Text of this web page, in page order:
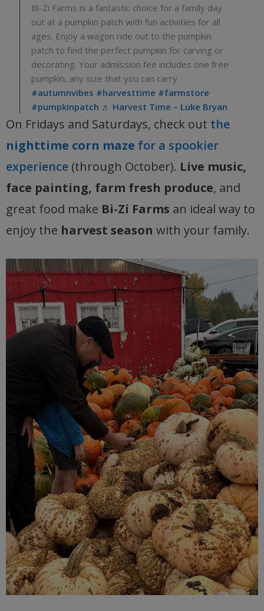
Bi-Zi Farms is a fantastic choice for a family day
out at a pumpkin patch with fun activities for all
ages. Enjoy a wagon ride out to the pumpkin
patch to find the perfect pumpkin for carving or
decorating. Your admission fee includes one free
pumpkin, any size that you can carry.
#autumnvibes #harvesttime #farmstore
#pumpkinpatch ♬ Harvest Time – Luke Bryan
On Fridays and Saturdays, check out the
nighttime corn maze for a spookier
experience (through October). Live music,
face painting, farm fresh produce, and
great food make Bi-Zi Farms an ideal way to
enjoy the harvest season with your family.